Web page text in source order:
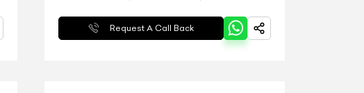
Request A Call Back